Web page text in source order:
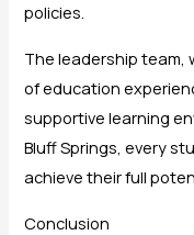
policies.
The leadership team,
of education
supportive learning
Bluff Springs, every
achieve their full
Conclusion